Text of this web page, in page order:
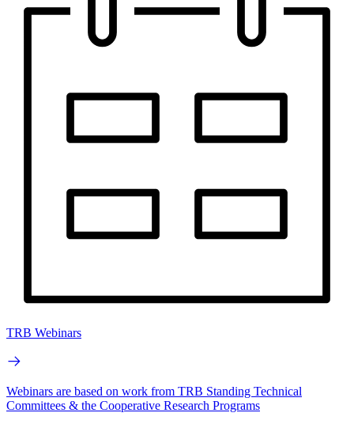
TRB Webinars
Webinars are based on work from TRB Standing Technical
Committees & the Cooperative Research Programs